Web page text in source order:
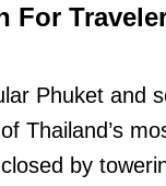
For
Phuket and
Thailand’s
by